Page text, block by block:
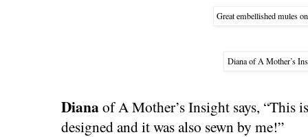
Great embellished mules
Diana of A Mother’s
Dianaof A Mother’s Insight says, “This
designed and it was also sewn by me!”